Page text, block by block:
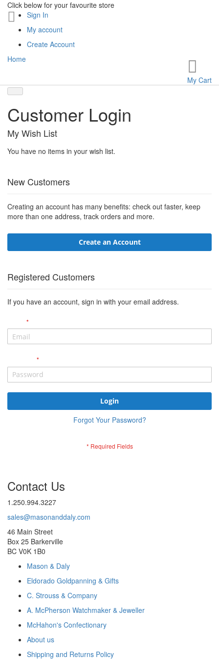
Click below for your favourite store
Sign In
My account
Create Account
My Cart
Home
Customer Login
My Wish List
You have no items in your wish list.
New Customers
Creating an account has many benefits: check out faster, keep
more than one address, track orders and more.
Create an Account
Registered Customers
If you have an account, sign in with your email address.
Login
Forgot Your Password?
Contact Us
1.250.994.3227
sales@masonanddaly.com
46 Main Street
Box 25 Barkerville
BC V0K 1B0
Mason & Daly
Eldorado Goldpanning & Gifts
C. Strouss & Company
A. McPherson Watchmaker & Jeweller
McHahon's Confectionary
About us
Shipping and Returns Policy